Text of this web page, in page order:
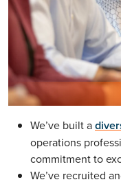
We’ve built a
operations
commitment to
We’ve recruited